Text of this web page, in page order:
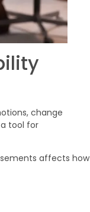
change
tool for
affects how